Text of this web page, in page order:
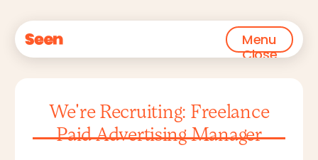
Menu
Close
We're Recruiting: Freelance
Paid Advertising Manager